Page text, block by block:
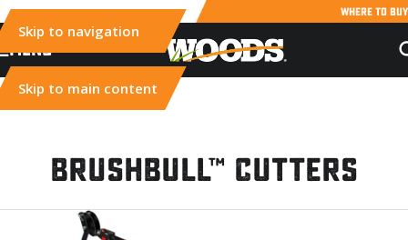
Skip to navigation
Skip to main content
WHERE TO BUY
MENU
BrushBull™ Cutters